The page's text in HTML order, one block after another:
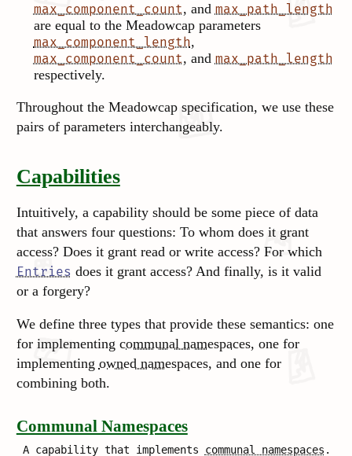
max_component_count, and max_path_length
are equal to the Meadowcap parameters
max_component_length,
max_component_count, and max_path_length
respectively.
Throughout the Meadowcap specification, we use these
pairs of parameters interchangeably.
Capabilities
Intuitively, a capability should be some piece of data
that answers four questions: To whom does it grant
access? Does it grant read or write access? For which
Entries does it grant access? And finally, is it valid
or a forgery?
We define three types that provide these semantics: one
for implementing communal namespaces, one for
implementing owned namespaces, and one for
combining both.
Communal Namespaces
A capability that implements communal namespaces .